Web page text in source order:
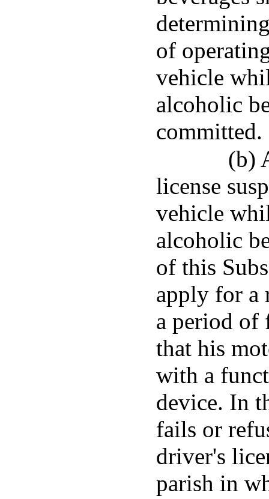
of
vehicle
alcoholic
committed.
(b)
license
vehicle
alcoholic
of this
apply for a
a period of
that his
with a
device. In
fails or
driver's
parish in